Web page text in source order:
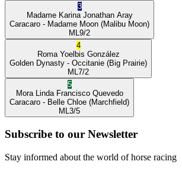
3
Madame Karina Jonathan Aray
Caracaro - Madame Moon (Malibu Moon)
ML 9/2
4
Roma Yoelbis González
Golden Dynasty - Occitanie (Big Prairie)
ML 7/2
5
Mora Linda Francisco Quevedo
Caracaro - Belle Chloe (Marchfield)
ML 3/5
Subscribe to our Newsletter
Stay informed about the world of horse racing